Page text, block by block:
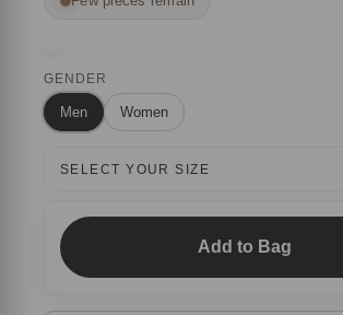
GENDER
Men Women
SELECT YOUR SIZE
Add to Bag